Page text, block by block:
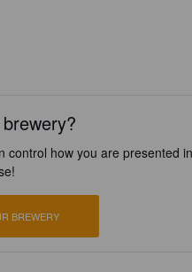
control how you are presented
BREWERY